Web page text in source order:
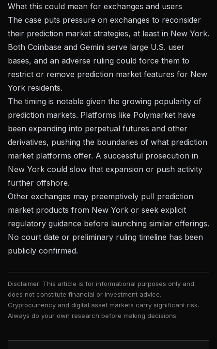
What this could mean for exchanges and users
The case puts pressure on exchanges to reconsider
their prediction market strategies, at least in New York.
Both Coinbase and Gemini serve large U.S. user
bases, and an adverse ruling could force them to
restrict or remove prediction market features for New
York residents.
The timing is notable given the growing popularity of
prediction markets. Platforms like Polymarket have
been expanding into perpetual futures and other
derivatives, pushing the boundaries of what prediction
market platforms offer. A successful prosecution in
New York could slow that expansion or push activity
further offshore.
Other exchanges may preemptively pull prediction
market products from New York or seek explicit
regulatory guidance before launching similar offerings.
No court date or preliminary ruling timeline has been
publicly confirmed.
Disclaimer: This article is for informational purposes only and
does not constitute financial or investment advice.
Cryptocurrency and digital asset markets carry significant risk.
Always do your own research before making decisions.